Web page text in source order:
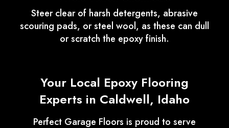
Steer clear of harsh detergents, abrasive
scouring pads, or steel wool, as these can dull
or scratch the epoxy finish.
Your Local Epoxy Flooring
Experts in Caldwell, Idaho
Perfect Garage Floors is proud to serve